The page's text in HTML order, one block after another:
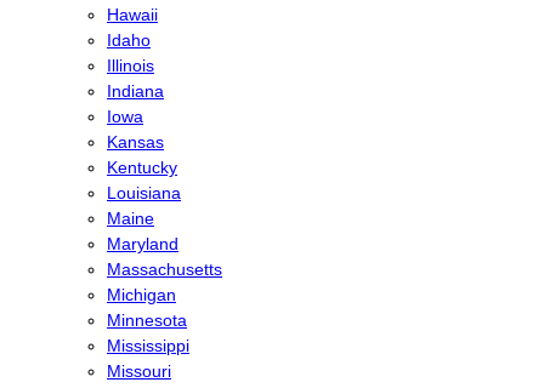
Hawaii
Idaho
Illinois
Indiana
Iowa
Kansas
Kentucky
Louisiana
Maine
Maryland
Massachusetts
Michigan
Minnesota
Mississippi
Missouri